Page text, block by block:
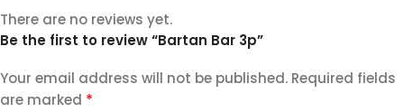
There are no reviews yet.
Be the first to review “Bartan Bar 3p”
Your email address will not be published. Required fields
are marked *